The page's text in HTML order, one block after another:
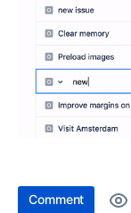
Comment